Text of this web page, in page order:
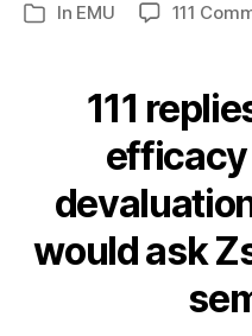
Categories
In EMU 111
111
would ask